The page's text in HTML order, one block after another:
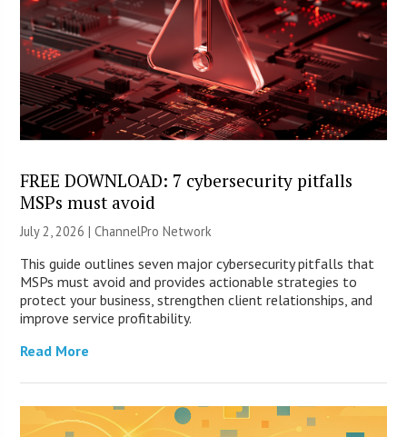
FREE DOWNLOAD: 7 cybersecurity pitfalls
MSPs must avoid
July 2, 2026 |ChannelPro Network
This guide outlines seven major cybersecurity pitfalls that
MSPs must avoid and provides actionable strategies to
protect your business, strengthen client relationships, and
improve service profitability.
Read More